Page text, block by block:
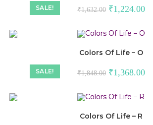
SALE! ₹1,632.00 ₹1,224.00
SALE!
Colors Of Life – O
₹1,848.00 ₹1,368.00
Colors Of Life – R